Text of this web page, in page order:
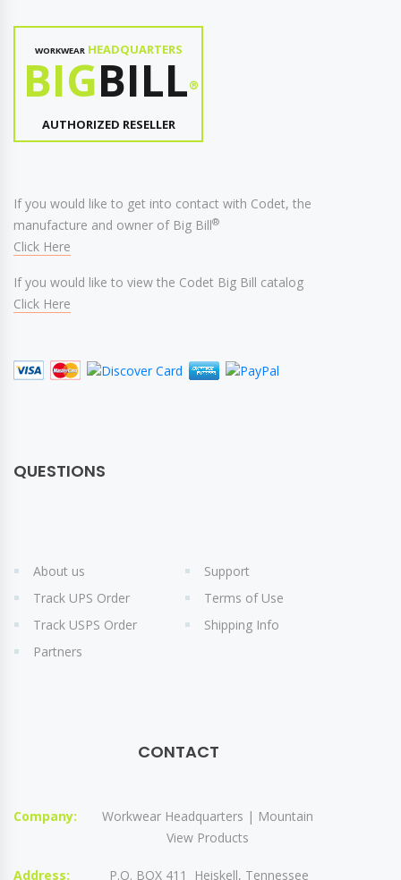
WORKWEARHEADQUARTERS
BIGBILL®
AUTHORIZED RESELLER
If you would like to get into contact with Codet, the
manufacture and owner of Big Bill®
Click Here
If you would like to view the Codet Big Bill catalog
Click Here
QUESTIONS
About us
Track UPS Order
Track USPS Order
Partners
Support
Terms of Use
Shipping Info
CONTACT
Company:
Workwear Headquarters | Mountain
View Products
Address: P.O. BOX 411 Heiskell, Tennessee